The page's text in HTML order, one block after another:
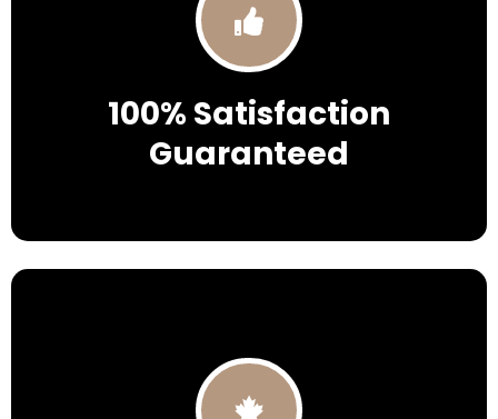
100% Satisfaction
Guaranteed